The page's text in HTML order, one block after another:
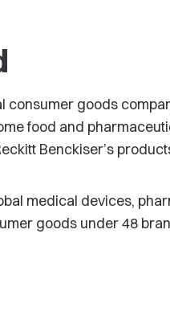
consumer goods
food and
Benckiser’s
medical devices,
goods under 48